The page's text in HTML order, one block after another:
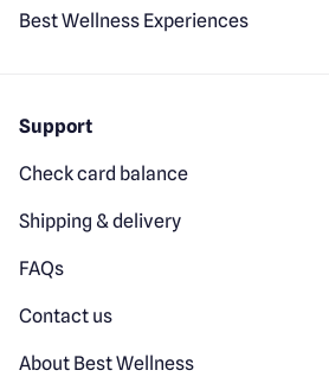
Best Wellness Experiences
Support
Check card balance
Shipping & delivery
FAQs
Contact us
About Best Wellness